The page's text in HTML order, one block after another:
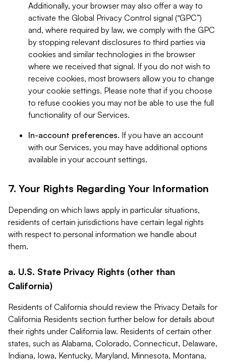
Additionally, your browser may also offer a way to
activate the Global Privacy Control signal (“GPC”)
and, where required by law, we comply with the GPC
by stopping relevant disclosures to third parties via
cookies and similar technologies in the browser
where we received that signal. If you do not wish to
receive cookies, most browsers allow you to change
your cookie settings. Please note that if you choose
to refuse cookies you may not be able to use the full
functionality of our Services.
In-account preferences. If you have an account
with our Services, you may have additional options
available in your account settings.
7. Your Rights Regarding Your Information
Depending on which laws apply in particular situations,
residents of certain jurisdictions have certain legal rights
with respect to personal information we handle about
them.
a. U.S. State Privacy Rights (other than
California)
Residents of California should review the Privacy Details for
California Residents section further below for details about
their rights under California law. Residents of certain other
states, such as Alabama, Colorado, Connecticut, Delaware,
Indiana, Iowa, Kentucky, Maryland, Minnesota, Montana,